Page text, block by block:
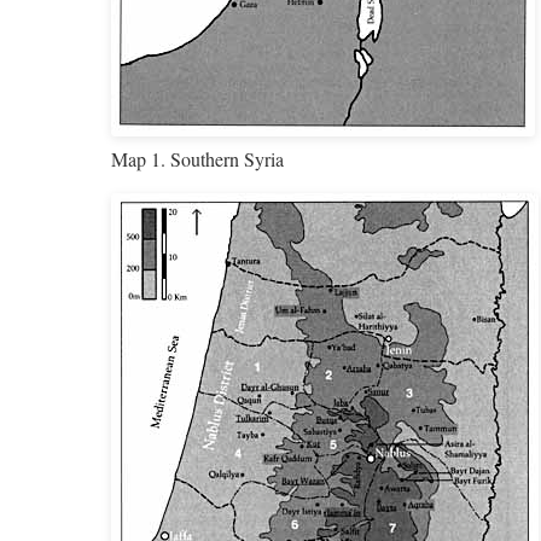
Map 1. Southern Syria